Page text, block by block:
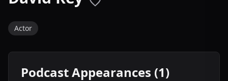
Actor
Podcast Appearances (1)